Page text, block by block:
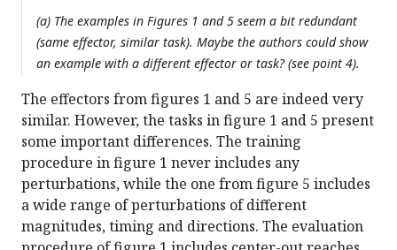
(a) The examples in Figures 1 and 5 seem a bit redundant
(same effector, similar task). Maybe the authors could show
an example with a different effector or task? (see point 4).
The effectors from figures 1 and 5 are indeed very
similar. However, the tasks in figure 1 and 5 present
some important differences. The training
procedure in figure 1 never includes any
perturbations, while the one from figure 5 includes
a wide range of perturbations of different
magnitudes, timing and directions. The evaluation